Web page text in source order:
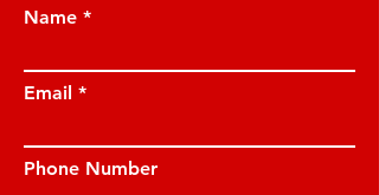
Name
Email
Phone Number